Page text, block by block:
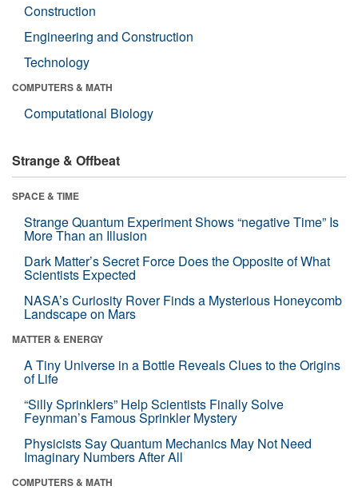
Construction
Engineering and Construction
Technology
COMPUTERS & MATH
Computational Biology
Strange & Offbeat
SPACE & TIME
Strange Quantum Experiment Shows “negative Time” Is
More Than an Illusion
Dark Matter’s Secret Force Does the Opposite of What
Scientists Expected
NASA’s Curiosity Rover Finds a Mysterious Honeycomb
Landscape on Mars
MATTER & ENERGY
A Tiny Universe in a Bottle Reveals Clues to the Origins
of Life
“Silly Sprinklers” Help Scientists Finally Solve
Feynman’s Famous Sprinkler Mystery
Physicists Say Quantum Mechanics May Not Need
Imaginary Numbers After All
COMPUTERS & MATH